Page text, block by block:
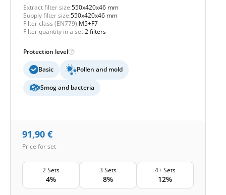
Extract filter size:550x420x46 mm
Supply filter size:550x420x46 mm
Filter class (EN779):M5+F7
Filter quantity in a set:2 filters
Protection level
Basic Pollen and mold
Smog and bacteria
91,90 €
Price for set
2 Sets
4%
3 Sets
8%
4+ Sets
12%